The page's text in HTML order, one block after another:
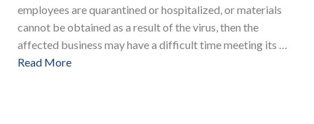
employees are quarantined or hospitalized, or materials
cannot be obtained as a result of the virus, then the
affected business may have a difficult time meeting its …
Read More